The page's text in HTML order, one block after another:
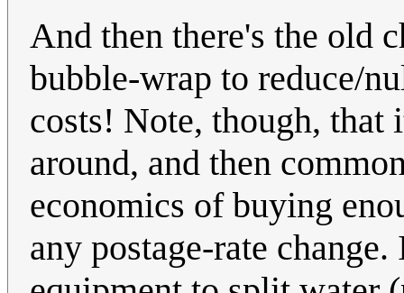
And then there's the old
bubble-wrap to reduce/
costs! Note, though, that
around, and then
economics of buying
any postage-rate